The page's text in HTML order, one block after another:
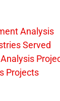
Analysis
Served
Projects